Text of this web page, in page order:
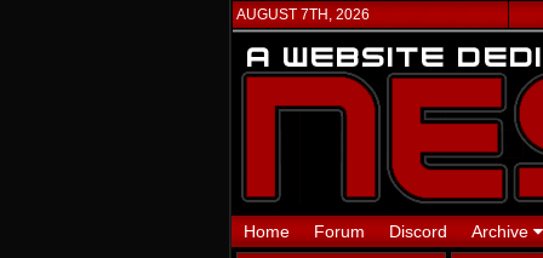
AUGUST 7TH, 2026
Home Forum Discord Archive